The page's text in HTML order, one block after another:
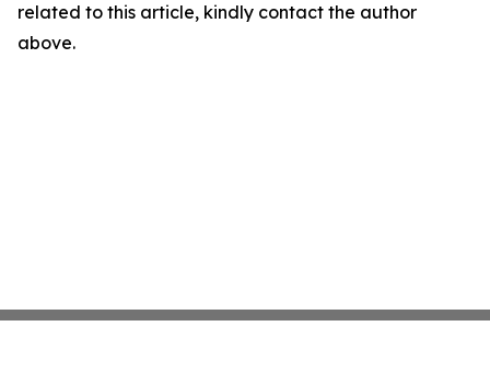
related to this article, kindly contact the author
above.